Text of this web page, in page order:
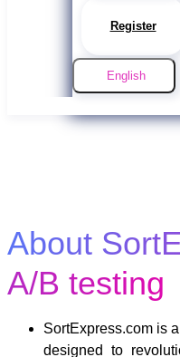
Register
English
About
A/B testing
SortExpress.com is
designed to